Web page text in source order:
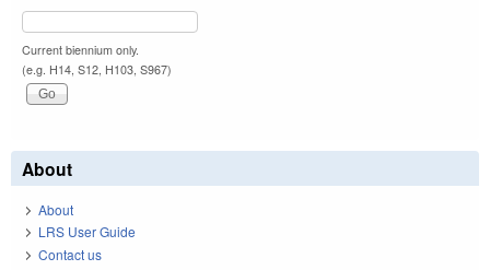
Current biennium only.
(e.g. H14, S12, H103, S967)
About
About
LRS User Guide
Contact us